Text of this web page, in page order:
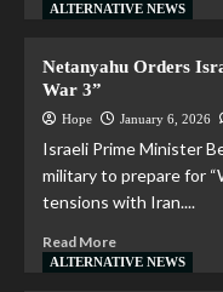
ALTERNATIVE NEWS
Netanyahu Orders
War 3”
Hope January 6, 2026
Israeli Prime Minister
military to prepare for
tensions with Iran....
Read More
ALTERNATIVE NEWS